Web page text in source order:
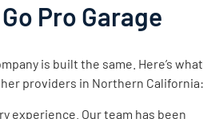
Pro Garage
is built the same. Here’s what
providers in Northern California:
experience. Our team has been